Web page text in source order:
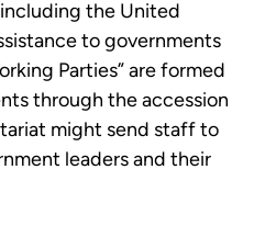
the United
to governments
Parties” are formed
through the accession
might send staff to
leaders and their